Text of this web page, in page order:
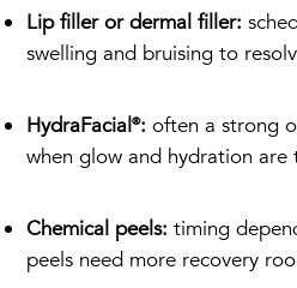
Lip filler or dermal filler:
swelling and bruising to
HydraFacial®: often a strong
when glow and hydration are
Chemical peels: timing
peels need more recovery